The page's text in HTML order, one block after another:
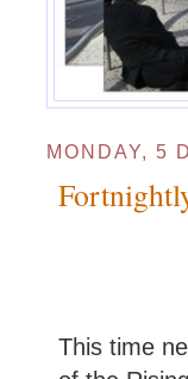
MONDAY, 5
This time